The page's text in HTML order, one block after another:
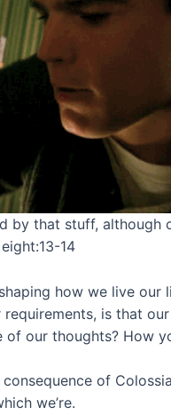
by that stuff, although
14
how we live
is that
our thoughts? How
of
we’re.